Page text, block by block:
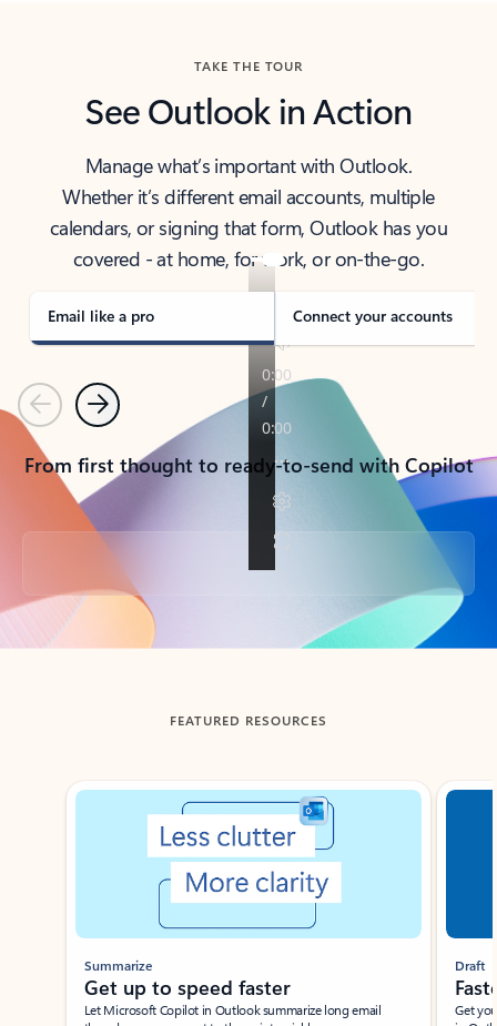
TAKE THE TOUR
See Outlook in Action
Manage what’s important with Outlook.
Whether it’s different email accounts, multiple
calendars, or signing that form, Outlook has you
covered - at home, for work, or on-the-go.
Email like a pro Connect your accounts
PreviousNext
From first thought to ready-to-send with Copilot
Back to tabs
FEATURED RESOURCES
Showing slide 1 of 3
Summarize
Get up to speed faster ​
Let Microsoft Copilot in Outlook summarize long email
Draft
Get